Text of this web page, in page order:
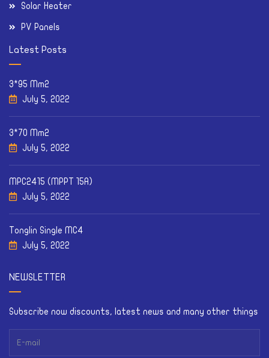
Solar Heater
PV Panels
Latest Posts
3*95 Mm2
July 5, 2022
3*70 Mm2
July 5, 2022
MPC2415 (MPPT 15A)
July 5, 2022
Tonglin Single MC4
July 5, 2022
NEWSLETTER
Subscribe now discounts, latest news and many other things